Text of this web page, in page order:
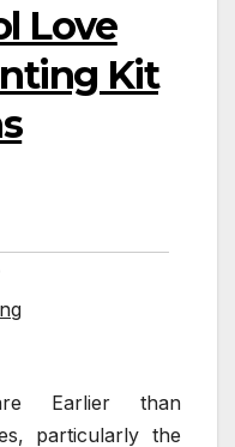
Love
Kit
Earlier than
particularly the